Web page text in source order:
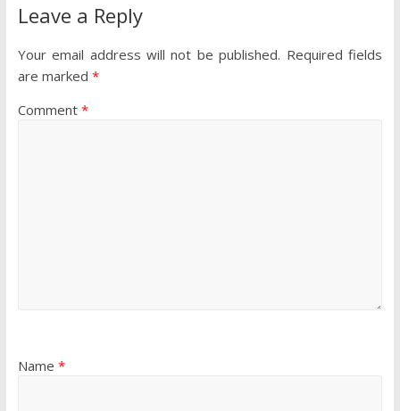
Leave a Reply
Your email address will not be published. Required fields
are marked *
Comment *
Name *